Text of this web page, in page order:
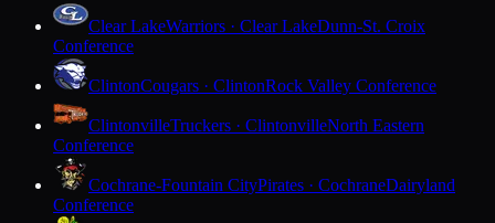
Clear LakeWarriors · Clear LakeDunn-St. Croix
Conference
ClintonCougars · ClintonRock Valley Conference
ClintonvilleTruckers · ClintonvilleNorth Eastern
Conference
Cochrane-Fountain CityPirates · CochraneDairyland
Conference